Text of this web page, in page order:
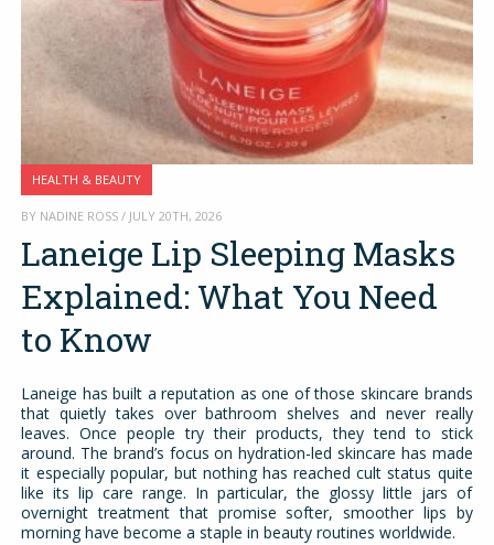
HEALTH & BEAUTY
BY NADINE ROSS / JULY 20TH, 2026
Laneige Lip Sleeping Masks
Explained: What You Need
to Know
Laneige has built a reputation as one of those skincare brands
that quietly takes over bathroom shelves and never really
leaves. Once people try their products, they tend to stick
around. The brand’s focus on hydration-led skincare has made
it especially popular, but nothing has reached cult status quite
like its lip care range. In particular, the glossy little jars of
overnight treatment that promise softer, smoother lips by
morning have become a staple in beauty routines worldwide.